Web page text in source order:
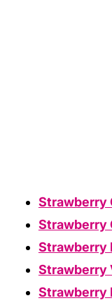
Strawberry
Strawberry
Strawberry
Strawberry
Strawberry